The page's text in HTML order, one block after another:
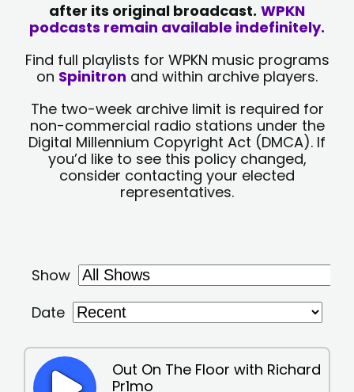
after its original broadcast. WPKN
podcasts remain available indefinitely.
Find full playlists for WPKN music programs
on Spinitron and within archive players.
The two-week archive limit is required for
non-commercial radio stations under the
Digital Millennium Copyright Act (DMCA). If
you’d like to see this policy changed,
consider contacting your elected
representatives.